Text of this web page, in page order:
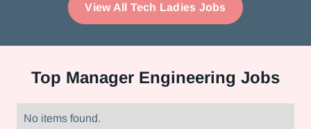
View All Tech Ladies Jobs
Top Manager Engineering Jobs
No items found.